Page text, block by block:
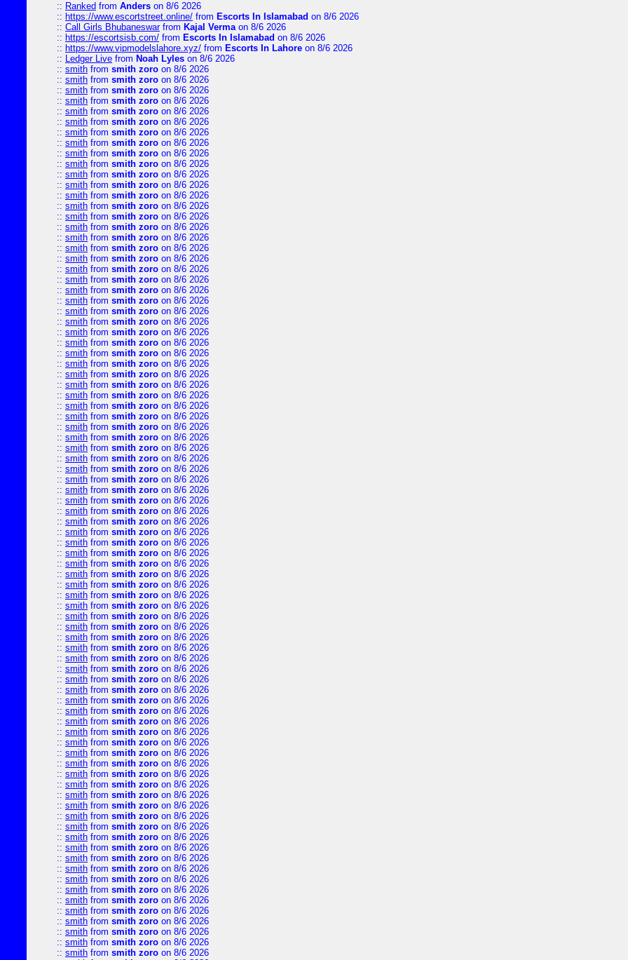
:: Ranked from Anders on 8/6 2026
:: https://www.escortstreet.online/ from Escorts In Islamabad on 8/6 2026
:: Call Girls Bhubaneswarfrom Kajal Vermaon 8/6 2026
:: https://escortsisb.com/ from Escorts In Islamabad on 8/6 2026
:: https://www.vipmodelslahore.xyz/ from Escorts In Lahore on 8/6 2026
:: Ledger Live from Noah Lyles on 8/6 2026
:: smith from smith zoro on 8/6 2026
:: smith from smith zoro on 8/6 2026
:: smith from smith zoro on 8/6 2026
:: smith from smith zoro on 8/6 2026
:: smith from smith zoro on 8/6 2026
:: smith from smith zoro on 8/6 2026
:: smith from smith zoro on 8/6 2026
:: smith from smith zoro on 8/6 2026
:: smith from smith zoro on 8/6 2026
:: smith from smith zoro on 8/6 2026
:: smith from smith zoro on 8/6 2026
:: smith from smith zoro on 8/6 2026
:: smith from smith zoro on 8/6 2026
:: smith from smith zoro on 8/6 2026
:: smith from smith zoro on 8/6 2026
:: smith from smith zoro on 8/6 2026
:: smith from smith zoro on 8/6 2026
:: smith from smith zoro on 8/6 2026
:: smith from smith zoro on 8/6 2026
:: smith from smith zoro on 8/6 2026
:: smith from smith zoro on 8/6 2026
:: smith from smith zoro on 8/6 2026
:: smith from smith zoro on 8/6 2026
:: smith from smith zoro on 8/6 2026
:: smith from smith zoro on 8/6 2026
:: smith from smith zoro on 8/6 2026
:: smith from smith zoro on 8/6 2026
:: smith from smith zoro on 8/6 2026
:: smith from smith zoro on 8/6 2026
:: smith from smith zoro on 8/6 2026
:: smith from smith zoro on 8/6 2026
:: smith from smith zoro on 8/6 2026
:: smith from smith zoro on 8/6 2026
:: smith from smith zoro on 8/6 2026
:: smith from smith zoro on 8/6 2026
:: smith from smith zoro on 8/6 2026
:: smith from smith zoro on 8/6 2026
:: smith from smith zoro on 8/6 2026
:: smith from smith zoro on 8/6 2026
:: smith from smith zoro on 8/6 2026
:: smith from smith zoro on 8/6 2026
:: smith from smith zoro on 8/6 2026
:: smith from smith zoro on 8/6 2026
:: smith from smith zoro on 8/6 2026
:: smith from smith zoro on 8/6 2026
:: smith from smith zoro on 8/6 2026
:: smith from smith zoro on 8/6 2026
:: smith from smith zoro on 8/6 2026
:: smith from smith zoro on 8/6 2026
:: smith from smith zoro on 8/6 2026
:: smith from smith zoro on 8/6 2026
:: smith from smith zoro on 8/6 2026
:: smith from smith zoro on 8/6 2026
:: smith from smith zoro on 8/6 2026
:: smith from smith zoro on 8/6 2026
:: smith from smith zoro on 8/6 2026
:: smith from smith zoro on 8/6 2026
:: smith from smith zoro on 8/6 2026
:: smith from smith zoro on 8/6 2026
:: smith from smith zoro on 8/6 2026
:: smith from smith zoro on 8/6 2026
:: smith from smith zoro on 8/6 2026
:: smith from smith zoro on 8/6 2026
:: smith from smith zoro on 8/6 2026
:: smith from smith zoro on 8/6 2026
:: smith from smith zoro on 8/6 2026
:: smith from smith zoro on 8/6 2026
:: smith from smith zoro on 8/6 2026
:: smith from smith zoro on 8/6 2026
:: smith from smith zoro on 8/6 2026
:: smith from smith zoro on 8/6 2026
:: smith from smith zoro on 8/6 2026
:: smith from smith zoro on 8/6 2026
:: smith from smith zoro on 8/6 2026
:: smith from smith zoro on 8/6 2026
:: smith from smith zoro on 8/6 2026
:: smith from smith zoro on 8/6 2026
:: smith from smith zoro on 8/6 2026
:: smith from smith zoro on 8/6 2026
:: smith from smith zoro on 8/6 2026
:: smith from smith zoro on 8/6 2026
:: smith from smith zoro on 8/6 2026
:: smith from smith zoro on 8/6 2026
:: smith from smith zoro on 8/6 2026
:: smith from smith zoro on 8/6 2026